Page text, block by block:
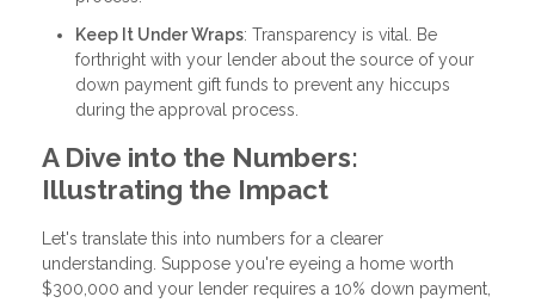
Keep It Under Wraps: Transparency is vital. Be
forthright with your lender about the source of your
down payment gift funds to prevent any hiccups
during the approval process.
A Dive into the Numbers:
Illustrating the Impact
Let's translate this into numbers for a clearer
understanding. Suppose you're eyeing a home worth
$300,000 and your lender requires a 10% down payment,